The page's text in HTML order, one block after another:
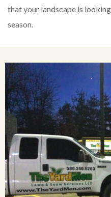
that your landscape is
season.